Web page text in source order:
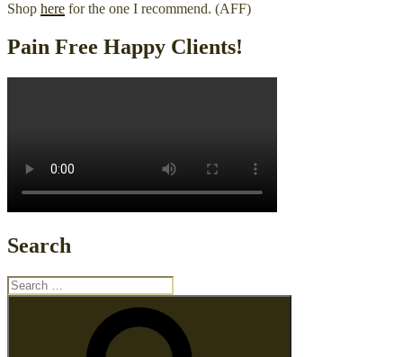
Shop here for the one I recommend. (AFF)
Pain Free Happy Clients!
Search
Search
for: